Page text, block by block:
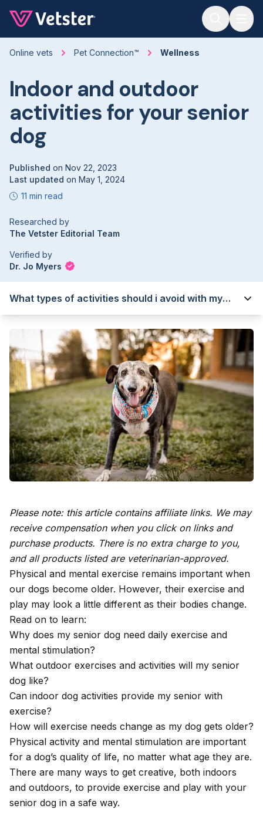
Online vets Pet Connection™ Wellness
Indoor and outdoor
activities for your senior
dog
Published on Nov 22, 2023
Last updated on May 1, 2024
11 min read
Researched by
The Vetster Editorial Team
Verified by
Dr. Jo Myers
What types of activities should i avoid with my
senior dog?
Please note: this article contains affiliate links. We may
receive compensation when you click on links and
purchase products. There is no extra charge to you,
and all products listed are veterinarian-approved.
Physical and mental exercise remains important when
our dogs become older. However, their exercise and
play may look a little different as their bodies change.
Read on to learn:
Why does my senior dog need daily exercise and
mental stimulation?
What outdoor exercises and activities will my senior
dog like?
Can indoor dog activities provide my senior with
exercise?
How will exercise needs change as my dog gets older?
Physical activity and mental stimulation are important
for a dog’s quality of life, no matter what age they are.
There are many ways to get creative, both indoors
and outdoors, to provide exercise and play with your
senior dog in a safe way.